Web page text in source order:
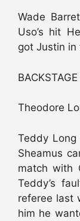
Wade
Uso’s hit
got Justin
Theodore
Teddy
Sheamus
match with
Teddy’s
referee last
him he